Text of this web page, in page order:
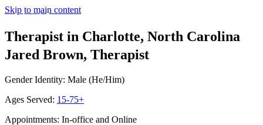
Skip to main content
Therapist in Charlotte, North Carolina
Jared Brown, Therapist
Gender Identity: Male (He/Him)
Ages Served: 15-75+
Appointments: In-office and Online